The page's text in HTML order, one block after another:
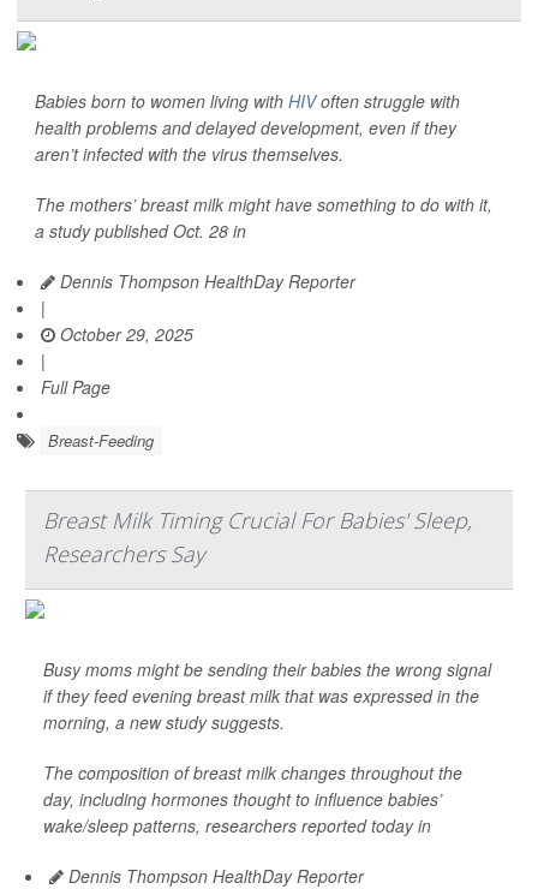
Babies born to women living with HIVoften struggle with
health problems and delayed development, even if they
aren’t infected with the virus themselves.
The mothers’ breast milk might have something to do with it,
a study published Oct. 28 in
Dennis Thompson HealthDay Reporter
|
October 29, 2025
|
Full Page
Breast-Feeding
Breast Milk Timing Crucial For Babies' Sleep,
Researchers Say
Busy moms might be sending their babies the wrong signal
if they feed evening breast milk that was expressed in the
morning, a new study suggests.
The composition of breast milk changes throughout the
day, including hormones thought to influence babies’
wake/sleep patterns, researchers reported today in
Dennis Thompson HealthDay Reporter